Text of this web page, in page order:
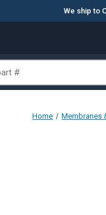
We ship to
Home Membranes